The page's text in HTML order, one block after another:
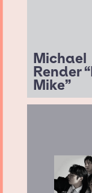
Michael
Render
Mike”